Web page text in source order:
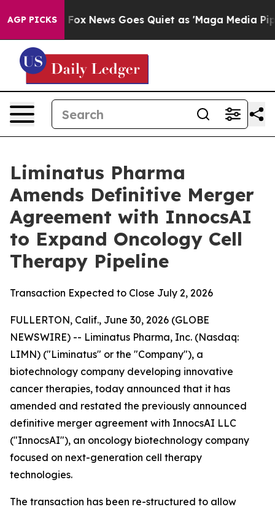
AGP PICKS
Fox News Goes Quiet as 'Maga Media Pipeline'
Liminatus Pharma
Amends Definitive Merger
Agreement with InnocsAI
to Expand Oncology Cell
Therapy Pipeline
Transaction Expected to Close July 2, 2026
FULLERTON, Calif., June 30, 2026 (GLOBE
NEWSWIRE) -- Liminatus Pharma, Inc. (Nasdaq:
LIMN) ("Liminatus" or the "Company"), a
biotechnology company developing innovative
cancer therapies, today announced that it has
amended and restated the previously announced
definitive merger agreement with InnocsAI LLC
("InnocsAI"), an oncology biotechnology company
focused on next-generation cell therapy
technologies.
The transaction has been re-structured to allow